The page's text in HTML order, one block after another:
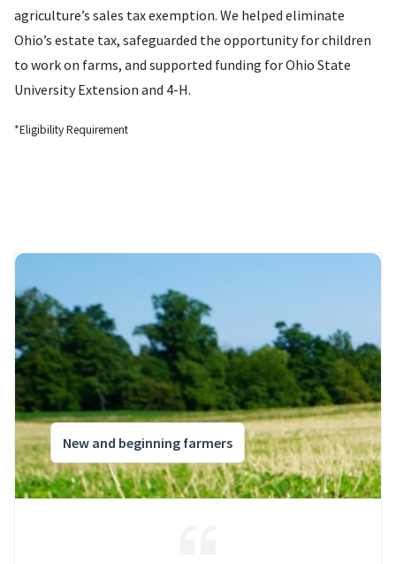
agriculture’s sales tax exemption. We helped eliminate
Ohio’s estate tax, safeguarded the opportunity for children
to work on farms, and supported funding for Ohio State
University Extension and 4-H.
*Eligibility Requirement
New and beginning farmers